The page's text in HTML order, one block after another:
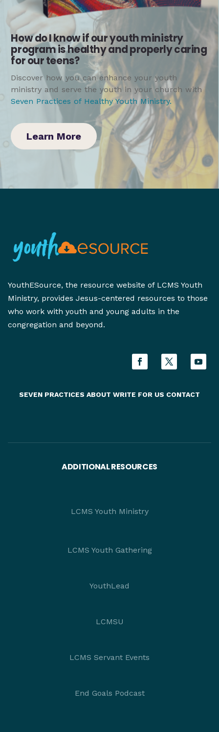
How do I know if our youth ministry
program is healthy and properly caring
for our teens?
Discover how you can enhance your youth
ministry and serve the youth in your church with
Seven Practices of Healthy Youth Ministry.
Learn More
YouthESource, the resource website of LCMS Youth
Ministry, provides Jesus-centered resources to those
who work with youth and young adults in the
congregation and beyond.
SEVEN PRACTICES ABOUT WRITE FOR US CONTACT
ADDITIONAL RESOURCES
LCMS Youth Ministry
LCMS Youth Gathering
YouthLead
LCMSU
LCMS Servant Events
End Goals Podcast